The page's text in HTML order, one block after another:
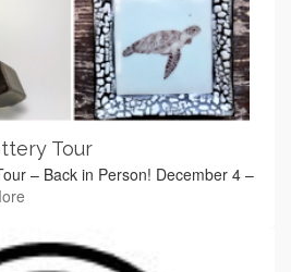
Tour
– Back in Person! December 4 –